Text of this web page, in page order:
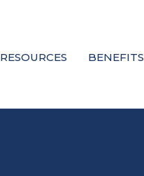
RESOURCES BENEFITS